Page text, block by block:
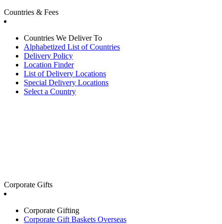
Countries & Fees
Countries We Deliver To
Alphabetized List of Countries
Delivery Policy
Location Finder
List of Delivery Locations
Special Delivery Locations
Select a Country
Corporate Gifts
Corporate Gifting
Corporate Gift Baskets Overseas